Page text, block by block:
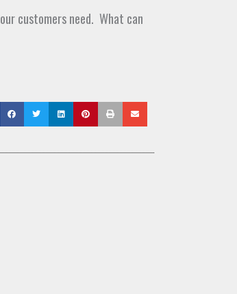
our customers need. What can